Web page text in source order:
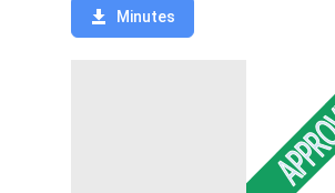
Minutes